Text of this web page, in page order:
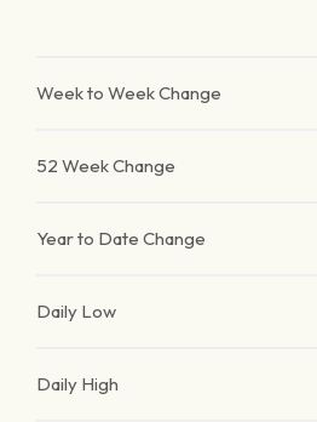
Week to Week Change
52 Week Change
Year to Date Change
Daily Low
Daily High